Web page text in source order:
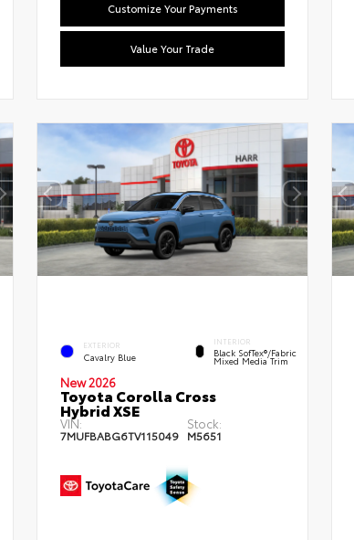
Customize Your Payments
Value Your Trade
EXTERIOR
Cavalry Blue
INTERIOR
Black SofTex®/fabric
Mixed Media Trim
New 2026
Toyota Corolla Cross
Hybrid XSE
VIN:
7MUFBABG6TV115049
Stock:
M5651